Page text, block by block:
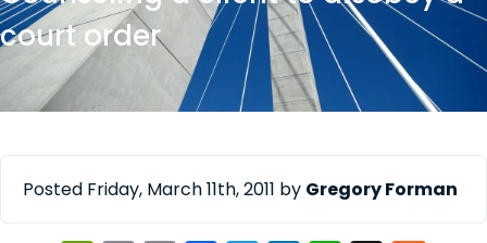
court order
Posted Friday, March 11th, 2011 by Gregory Forman